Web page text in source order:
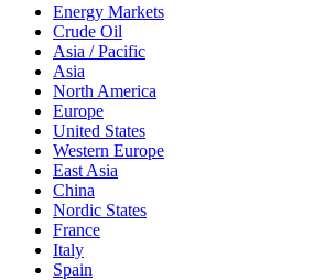
Energy Markets
Crude Oil
Asia / Pacific
Asia
North America
Europe
United States
Western Europe
East Asia
China
Nordic States
France
Italy
Spain